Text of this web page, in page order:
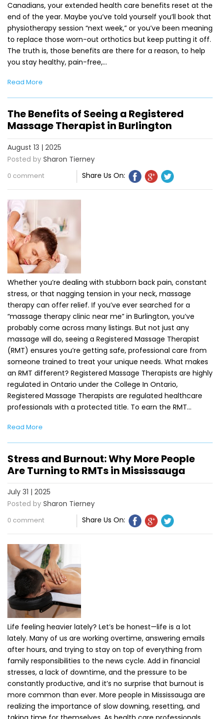
Canadians, your extended health care benefits reset at the
end of the year. Maybe you’ve told yourself you’ll book that
physiotherapy session “next week,” or you’ve been meaning
to replace those worn-out orthotics but keep putting it off.
The truth is, those benefits are there for a reason, to help
you stay healthy, pain-free,…
Read More
The Benefits of Seeing a Registered
Massage Therapist in Burlington
August 13 | 2025
Posted by Sharon Tierney
0 comment Share Us On:
Whether you’re dealing with stubborn back pain, constant
stress, or that nagging tension in your neck, massage
therapy can offer relief. If you’ve ever searched for a
“massage therapy clinic near me” in Burlington, you’ve
probably come across many listings. But not just any
massage will do, seeing a Registered Massage Therapist
(RMT) ensures you’re getting safe, professional care from
someone trained to treat your unique needs. What makes
an RMT different? Registered Massage Therapists are highly
regulated in Ontario under the College In Ontario,
Registered Massage Therapists are regulated healthcare
professionals with a protected title. To earn the RMT…
Read More
Stress and Burnout: Why More People
Are Turning to RMTs in Mississauga
July 31 | 2025
Posted by Sharon Tierney
0 comment Share Us On:
Life feeling heavier lately? Let’s be honest—life is a lot
lately. Many of us are working overtime, answering emails
after hours, and trying to stay on top of everything from
family responsibilities to the news cycle. Add in financial
stresses, a lack of downtime, and the pressure to be
constantly productive, and it’s no surprise that burnout is
more common than ever. More people in Mississauga are
realizing the importance of slow downing, resetting, and